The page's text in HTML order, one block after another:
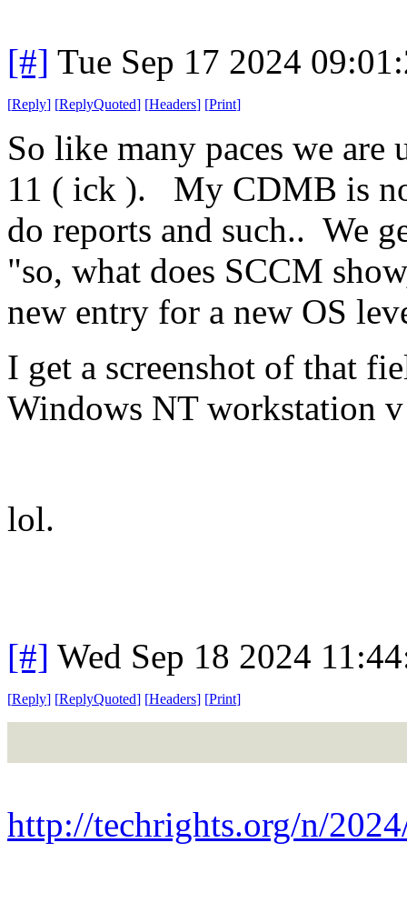
[#] Tue Sep 17 2024
[Reply] [ReplyQuoted] [Headers] [Print]
So like many paces we
11 ( ick ). My CDMB is
do reports and such.. We
"so, what does SCCM
new entry for a new OS
I get a screenshot of that
Windows NT workstation
lol.
[#] Wed Sep 18 2024
[Reply] [ReplyQuoted] [Headers] [Print]
http://techrights.org/n/